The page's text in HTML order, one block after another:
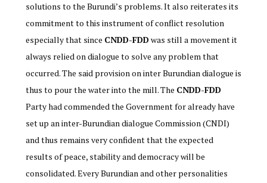
solutions to the Burundi’s problems. It also reiterates its
commitment to this instrument of conflict resolution
especially that since CNDD-FDDwas still a movement it
always relied on dialogue to solve any problem that
occurred. The said provision on inter Burundian dialogue is
thus to pour the water into the mill. The CNDD-FDD
Party had commended the Government for already have
set up an inter-Burundian dialogue Commission (CNDI)
and thus remains very confident that the expected
results of peace, stability and democracy will be
consolidated. Every Burundian and other personalities